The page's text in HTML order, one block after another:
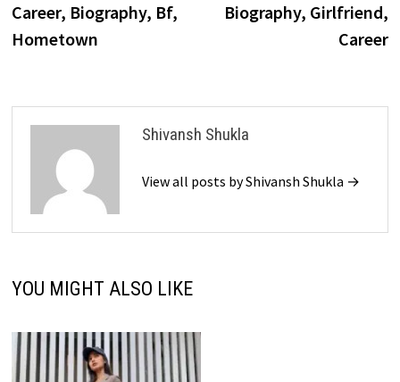
Career, Biography, Bf,
Hometown
Biography, Girlfriend,
Career
Shivansh Shukla
View all posts by Shivansh Shukla →
YOU MIGHT ALSO LIKE